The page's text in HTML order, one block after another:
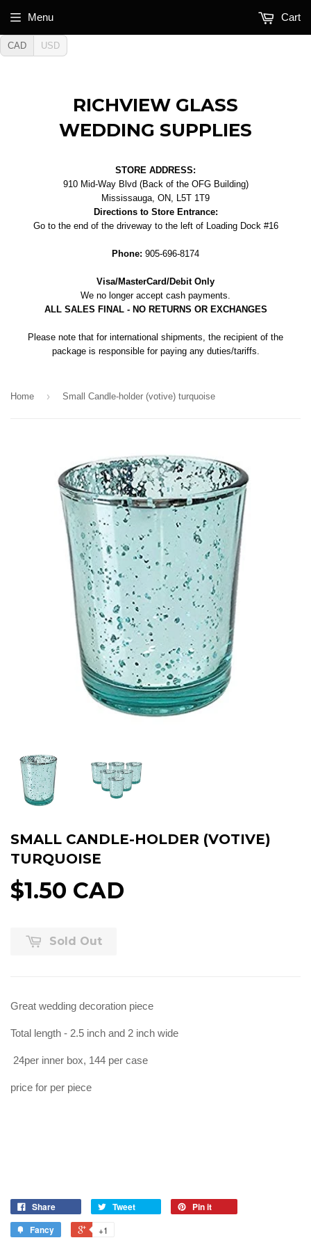
CAD USD
RICHVIEW GLASS
WEDDING SUPPLIES
STORE ADDRESS:
910 Mid-Way Blvd (Back of the OFG Building)
Mississauga, ON, L5T 1T9
Directions to Store Entrance:
Go to the end of the driveway to the left of Loading Dock #16
Phone: 905-696-8174
Visa/MasterCard/Debit Only
We no longer accept cash payments.
ALL SALES FINAL - NO RETURNS OR EXCHANGES
Please note that for international shipments, the recipient of the
package is responsible for paying any duties/tariffs.
Menu Cart
Home › Small Candle-holder (votive) turquoise
SMALL CANDLE-HOLDER (VOTIVE)
TURQUOISE
$1.50 CAD
Sold Out
Great wedding decoration piece
Total length - 2.5 inch and 2 inch wide
24per inner box, 144 per case
price for per piece
Share Tweet
Pin it
Fancy
+1